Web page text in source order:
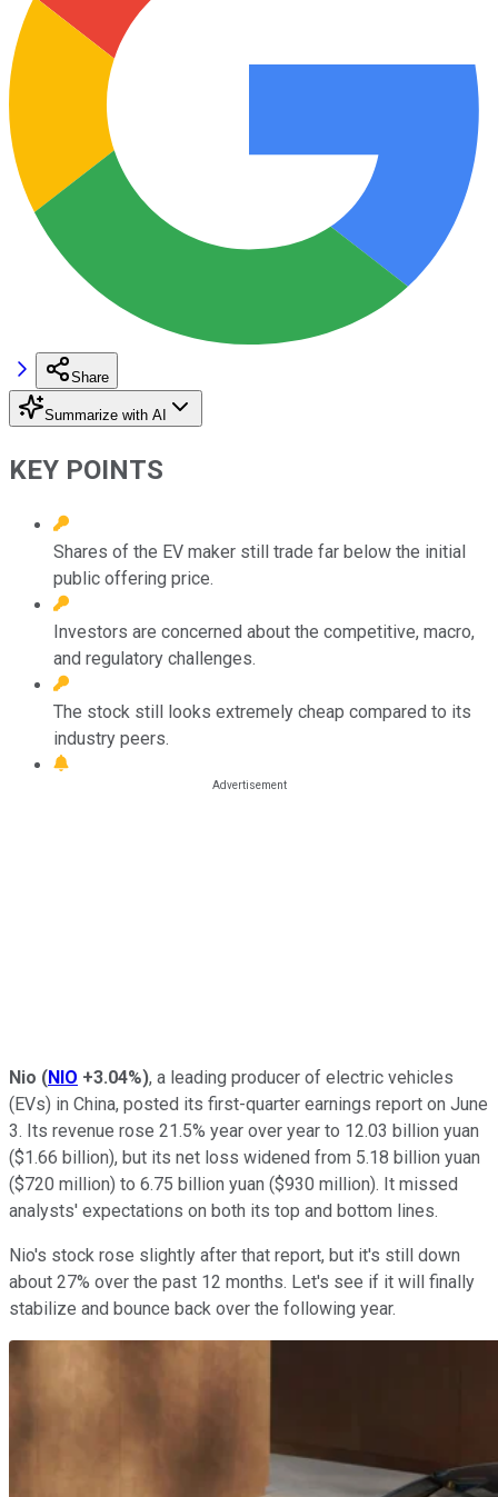
Share
Summarize with AI
KEY POINTS
Shares of the EV maker still trade far below the initial
public offering price.
Investors are concerned about the competitive, macro,
and regulatory challenges.
The stock still looks extremely cheap compared to its
industry peers.
Nio (NIO +3.04%), a leading producer of electric vehicles
(EVs) in China, posted its first-quarter earnings report on June
3. Its revenue rose 21.5% year over year to 12.03 billion yuan
($1.66 billion), but its net loss widened from 5.18 billion yuan
($720 million) to 6.75 billion yuan ($930 million). It missed
analysts' expectations on both its top and bottom lines.
Nio's stock rose slightly after that report, but it's still down
about 27% over the past 12 months. Let's see if it will finally
stabilize and bounce back over the following year.